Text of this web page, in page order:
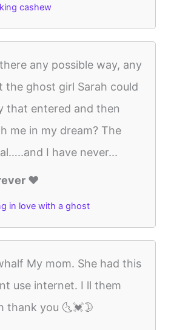
cashew
any possible way, any
the ghost girl Sarah could
that entered and then
me in my dream? The
I have never...
♥️
in love with a ghost
My mom. She had this
use internet. I ll them
thank you 🌜💓🌛